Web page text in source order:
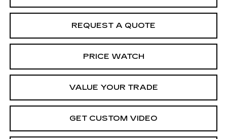
REQUEST A QUOTE
PRICE WATCH
VALUE YOUR TRADE
GET CUSTOM VIDEO